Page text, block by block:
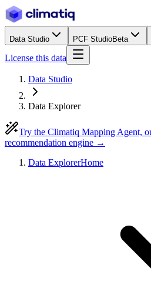
Data Studio PCF StudioBeta
License this data
Data Studio
Data Explorer
Try the Climatiq Mapping Agent,
recommendation engine →
Data ExplorerHome